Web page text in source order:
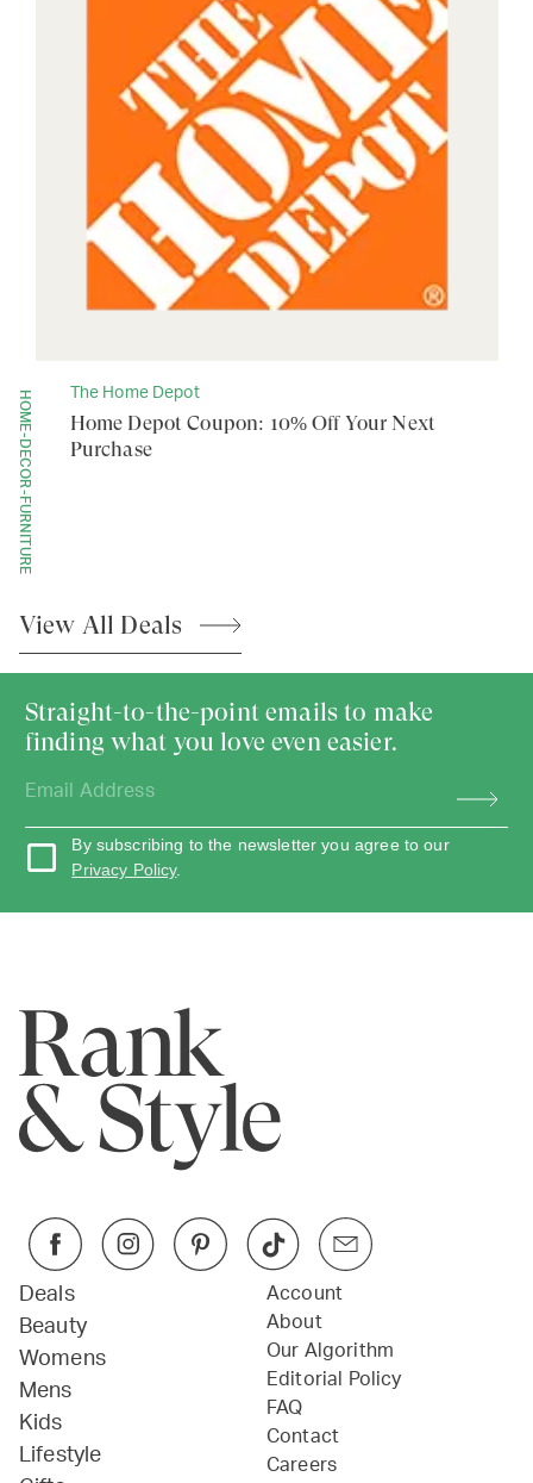
HOME-DECOR-FURNITURE The Home Depot
Home Depot Coupon: 10% Off Your Next
Purchase
View All Deals
Straight-to-the-point emails to make
finding what you love even easier.
By subscribing to the newsletter you agree to our
Privacy Policy.
Deals
Beauty
Womens
Mens
Kids
Lifestyle
Account
About
Our Algorithm
Editorial Policy
FAQ
Contact
Careers